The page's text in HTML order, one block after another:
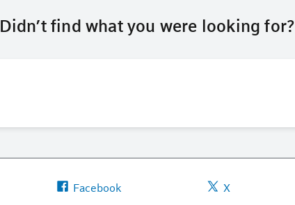
Didn’t find what you were looking for?
Facebook X